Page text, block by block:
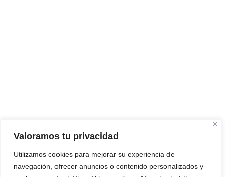
Valoramos tu privacidad
Utilizamos cookies para mejorar su experiencia de
navegación, ofrecer anuncios o contenido personalizados y